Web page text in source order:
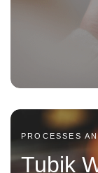
PROCESSES
Tubik